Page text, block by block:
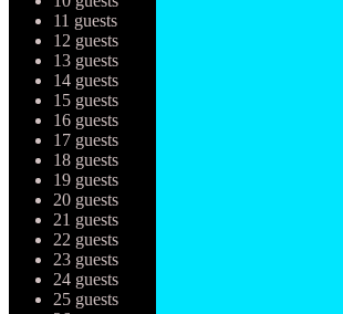
11 guests
12 guests
13 guests
14 guests
15 guests
16 guests
17 guests
18 guests
19 guests
20 guests
21 guests
22 guests
23 guests
24 guests
25 guests